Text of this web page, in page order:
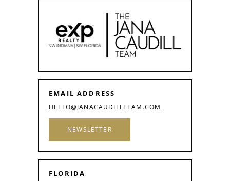
EMAIL ADDRESS
HELLO@JANACAUDILLTEAM.COM
NEWSLETTER
FLORIDA